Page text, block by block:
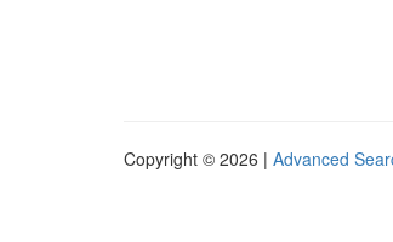
Copyright © 2026 | Advanced